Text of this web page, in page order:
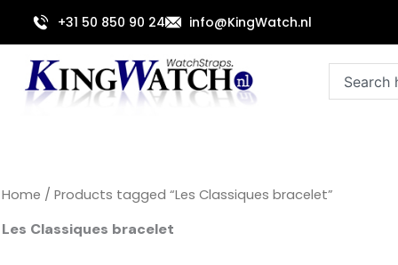
content
+31 50 850 90 24 info@KingWatch.nl
Home / Products tagged “Les Classiques bracelet”
Les Classiques bracelet